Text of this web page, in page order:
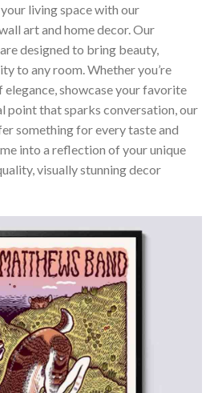
living space with our
art and home decor. Our
designed to bring beauty,
to any room. Whether you’re
showcase your favorite
point that sparks conversation, our
something for every taste and
into a reflection of your unique
visually stunning decor